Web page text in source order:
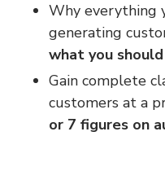
Why everything
generating
what you
Gain complete
customers at a
or 7 figures on